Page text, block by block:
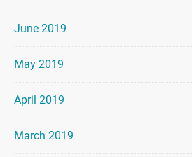
June 2019
May 2019
April 2019
March 2019